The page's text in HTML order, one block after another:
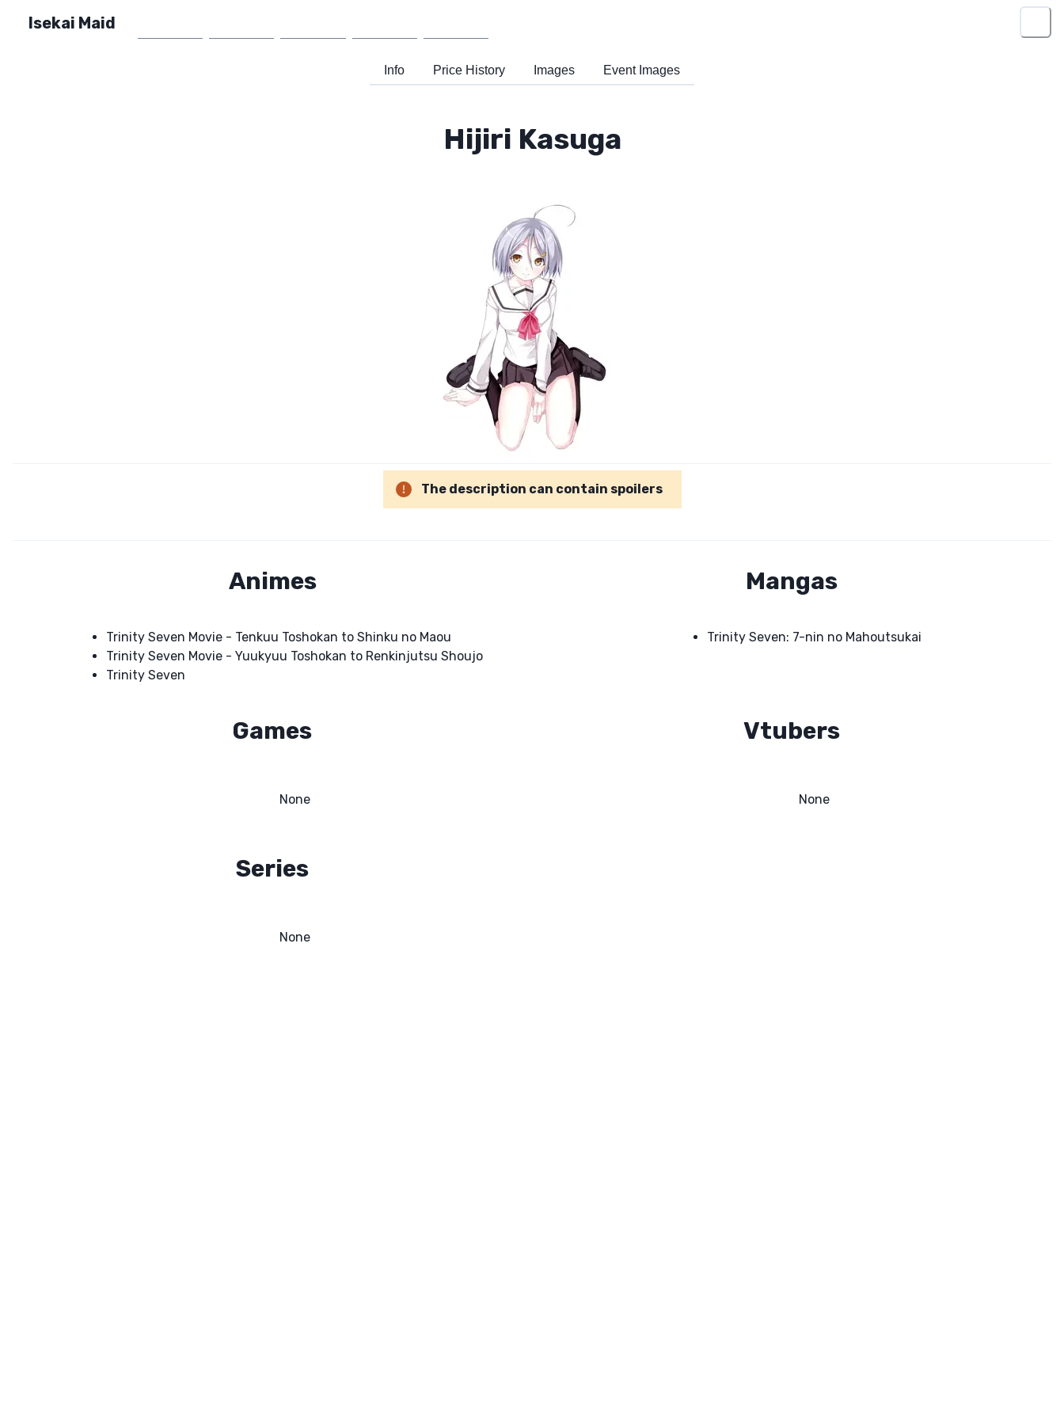
Isekai Maid
Info Price History Images Event Images
Hijiri Kasuga
The description can contain spoilers
Animes
Trinity Seven Movie - Tenkuu Toshokan to Shinku no Maou
Trinity Seven Movie - Yuukyuu Toshokan to Renkinjutsu Shoujo
Trinity Seven
Mangas
Trinity Seven: 7-nin no Mahoutsukai
Games
None
Vtubers
None
Series
None